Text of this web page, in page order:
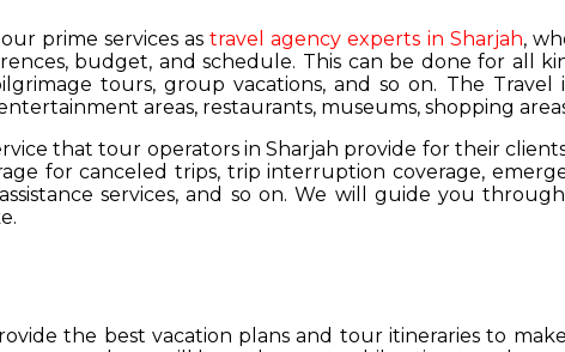
prime services astravel agency experts in Sharjah,
budget, and schedule. This can be done for all
tours, group vacations, and so on. The Travel
areas, restaurants, museums, shopping
that tour operators in Sharjah provide for their
for canceled trips, trip interruption coverage,
services, and so on. We will guide you
the best vacation plans and tour itineraries to